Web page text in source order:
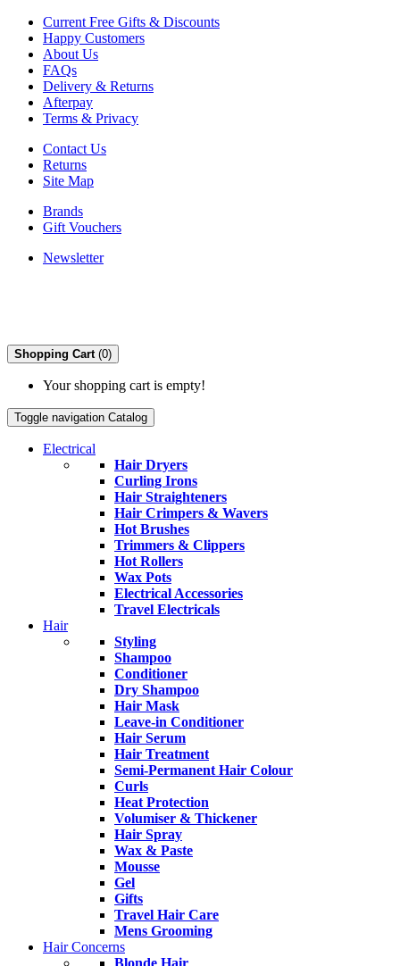
Current Free Gifts & Discounts
Happy Customers
About Us
FAQs
Delivery & Returns
Afterpay
Terms & Privacy
Contact Us
Returns
Site Map
Brands
Gift Vouchers
Newsletter
Shopping Cart (0)
Your shopping cart is empty!
Toggle navigation Catalog
Electrical
Hair Dryers
Curling Irons
Hair Straighteners
Hair Crimpers & Wavers
Hot Brushes
Trimmers & Clippers
Hot Rollers
Wax Pots
Electrical Accessories
Travel Electricals
Hair
Styling
Shampoo
Conditioner
Dry Shampoo
Hair Mask
Leave-in Conditioner
Hair Serum
Hair Treatment
Semi-Permanent Hair Colour
Curls
Heat Protection
Volumiser & Thickener
Hair Spray
Wax & Paste
Mousse
Gel
Gifts
Travel Hair Care
Mens Grooming
Hair Concerns
Blonde Hair